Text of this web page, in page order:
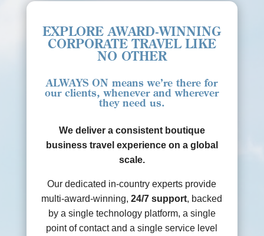
EXPLORE AWARD-WINNING
CORPORATE TRAVEL LIKE
NO OTHER
ALWAYS ON means we’re there for
our clients, whenever and wherever
they need us.
We deliver a consistent boutique
business travel experience on a global
scale.
Our dedicated in-country experts provide
multi-award-winning,24/7 support, backed
by a single technology platform, a single
point of contact and a single service level